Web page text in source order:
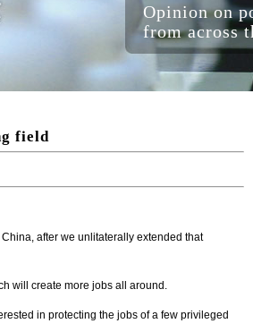
Opinion on
from across
field
after we unlitaterally extended that
will create more jobs all around.
in protecting the jobs of a few privileged